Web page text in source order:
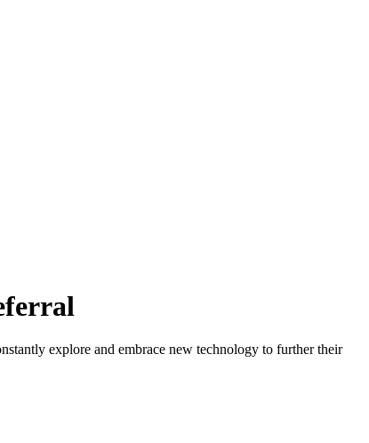
explore and embrace new technology to further their